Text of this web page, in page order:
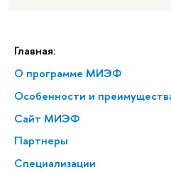
Главная:
О программе МИЭФ
Особенности и
Сайт МИЭФ
Партнеры
Специализации